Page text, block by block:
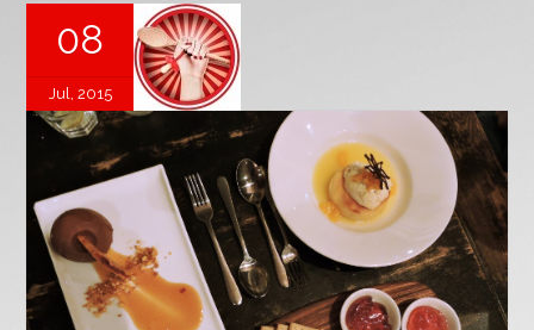
08
Jul, 2015